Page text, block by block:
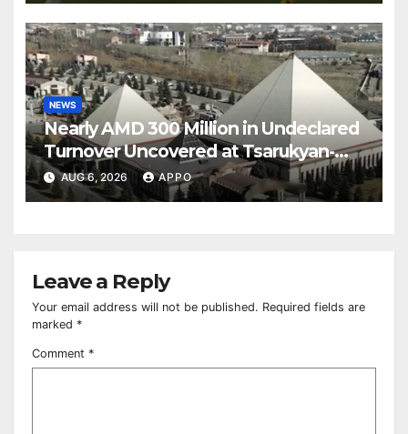
NEWS
Nearly AMD 300 Million in Undeclared
Turnover Uncovered at Tsarukyan-
Owned Entertainment Center
AUG 6, 2026 APPO
Leave a Reply
Your email address will not be published. Required fields are
marked *
Comment *